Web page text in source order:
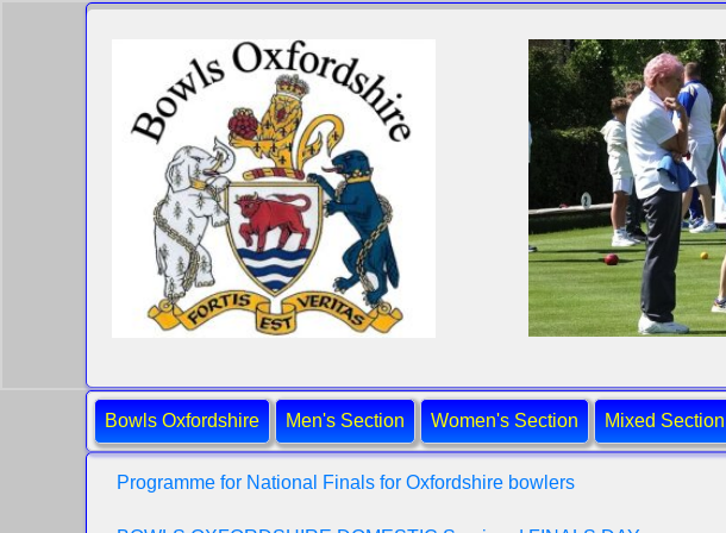
Bowls Oxfordshire Men's Section Women's Section Mixed Section
Programme for National Finals for Oxfordshire bowlers